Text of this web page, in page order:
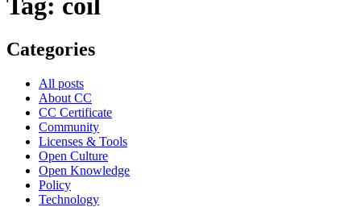
Tag: coil
Categories
All posts
About CC
CC Certificate
Community
Licenses & Tools
Open Culture
Open Knowledge
Policy
Technology